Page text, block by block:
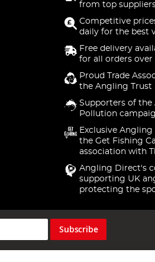
from top
Competitive
daily for the best
Free delivery
for all orders over
Proud Trade
the Angling Trust
Supporters of the
Pollution
Exclusive
the Get Fishing
association with
Angling Direct's
supporting UK
protecting the
Subscribe